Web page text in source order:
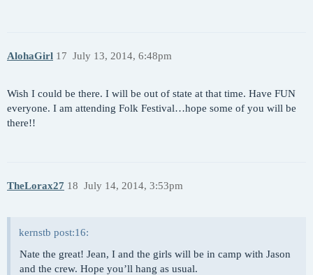
AlohaGirl July 13, 2014, 6:48pm
17
Wish I could be there. I will be out of state at that time. Have FUN
everyone. I am attending Folk Festival…hope some of you will be
there!!
TheLorax27 July 14, 2014, 3:53pm
18
kernstb post:16:
Nate the great! Jean, I and the girls will be in camp with Jason
and the crew. Hope you’ll hang as usual.